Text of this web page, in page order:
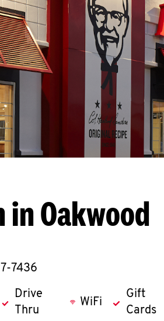
in Oakwood
7436
Drive
Thru
WiFi
Gift
Cards